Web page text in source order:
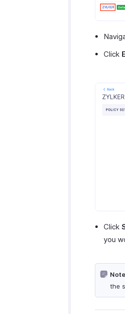
Click
Click
you
the